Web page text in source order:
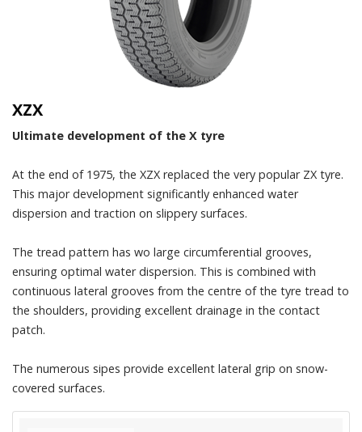
XZX
Ultimate development of the X tyre
At the end of 1975, the XZX replaced the very popular ZX tyre.
This major development significantly enhanced water
dispersion and traction on slippery surfaces.
The tread pattern has wo large circumferential grooves,
ensuring optimal water dispersion. This is combined with
continuous lateral grooves from the centre of the tyre tread to
the shoulders, providing excellent drainage in the contact
patch.
The numerous sipes provide excellent lateral grip on snow-
covered surfaces.